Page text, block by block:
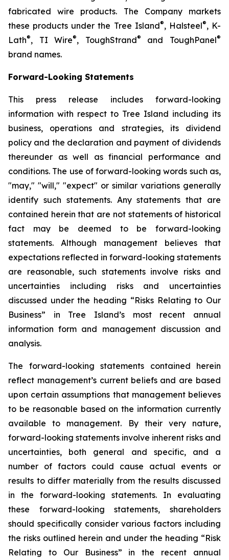
fabricated wire products. The Company markets
these products under the Tree Island®, Halsteel®, K-
Lath®, TI Wire®, ToughStrand® and ToughPanel®
brand names.
Forward-Looking Statements
This press release includes forward-looking
information with respect to Tree Island including its
business, operations and strategies, its dividend
policy and the declaration and payment of dividends
thereunder as well as financial performance and
conditions. The use of forward-looking words such as,
"may," "will," "expect" or similar variations generally
identify such statements. Any statements that are
contained herein that are not statements of historical
fact may be deemed to be forward-looking
statements. Although management believes that
expectations reflected in forward-looking statements
are reasonable, such statements involve risks and
uncertainties including risks and uncertainties
discussed under the heading “Risks Relating to Our
Business” in Tree Island’s most recent annual
information form and management discussion and
analysis.
The forward-looking statements contained herein
reflect management’s current beliefs and are based
upon certain assumptions that management believes
to be reasonable based on the information currently
available to management. By their very nature,
forward-looking statements involve inherent risks and
uncertainties, both general and specific, and a
number of factors could cause actual events or
results to differ materially from the results discussed
in the forward-looking statements. In evaluating
these forward-looking statements, shareholders
should specifically consider various factors including
the risks outlined herein and under the heading “Risk
Relating to Our Business” in the recent annual